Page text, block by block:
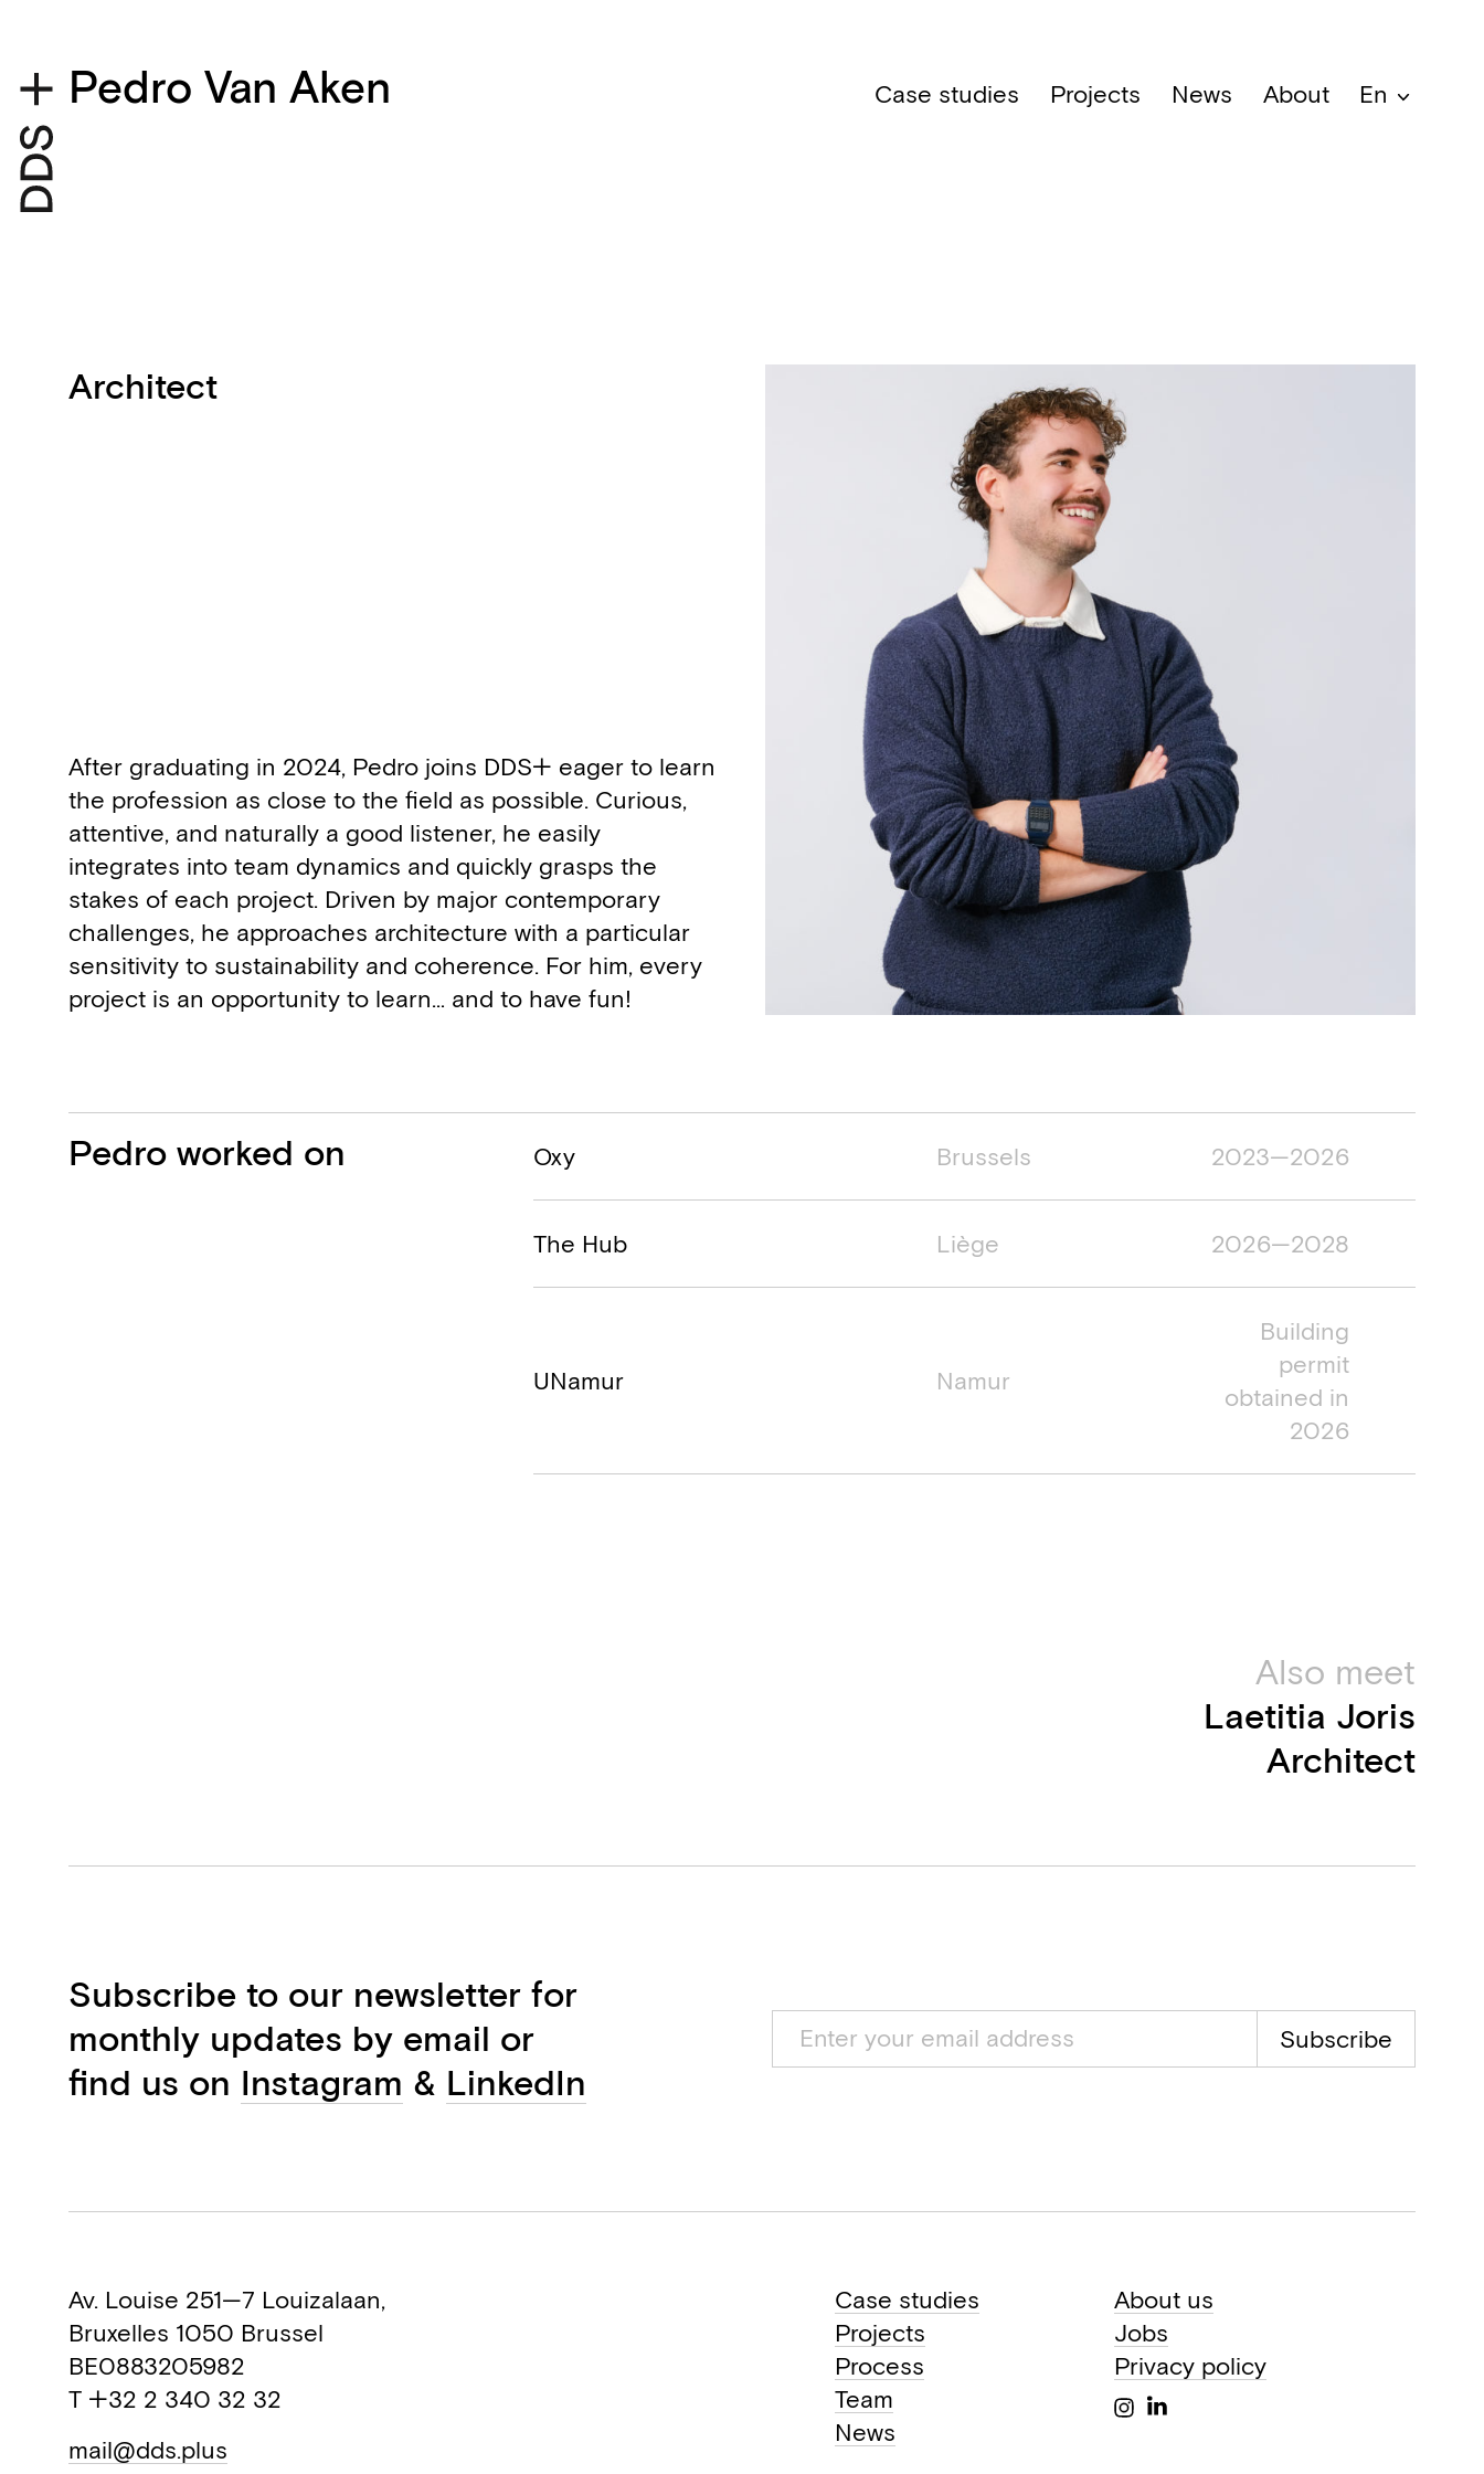
Pedro Van Aken Case studies Projects News About En
Architect
Biography
After graduating in 2024, Pedro joins DDS+ eager to learn
the profession as close to the field as possible. Curious,
attentive, and naturally a good listener, he easily
integrates into team dynamics and quickly grasps the
stakes of each project. Driven by major contemporary
challenges, he approaches architecture with a particular
sensitivity to sustainability and coherence. For him, every
project is an opportunity to learn… and to have fun!
Projects
Pedro worked on
Oxy
Brussels 2023—2026
The Hub Liège 2026—2028
UNamur Namur
Building
permit
obtained in
2026
Also meet
Laetitia Joris
Architect
Subscribe to our newsletter for
monthly updates by email or
find us on Instagram & LinkedIn
Subscribe
Av. Louise 251—7 Louizalaan,
Bruxelles 1050 Brussel
BE0883205982
T +32 2 340 32 32
mail@dds.plus
Case studies
Projects
Process
Team
News
About us
Jobs
Privacy policy